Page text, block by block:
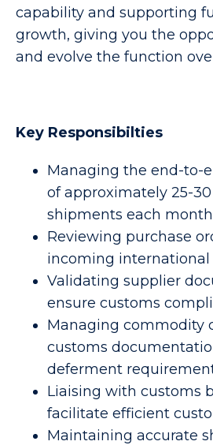
capability and supporting
growth, giving you the
and evolve the function
Key Responsibilties
Managing the end-to-
of approximately 25-
shipments each
Reviewing purchase
incoming international
Validating supplier
ensure customs
Managing commodity
customs
deferment
Liaising with customs
facilitate efficient
Maintaining accurate